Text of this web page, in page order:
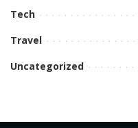
Tech
Travel
Uncategorized